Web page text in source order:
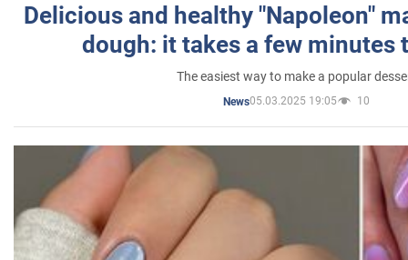
Delicious and healthy "Napoleon"
dough: it takes a few minutes
The easiest way to make a popular
News05.03.2025 19:05 10